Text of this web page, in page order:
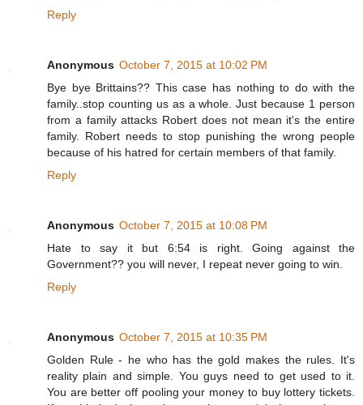
Reply
Anonymous October 7, 2015 at 10:02 PM
Bye bye Brittains?? This case has nothing to do with the
family..stop counting us as a whole. Just because 1 person
from a family attacks Robert does not mean it's the entire
family. Robert needs to stop punishing the wrong people
because of his hatred for certain members of that family.
Reply
Anonymous October 7, 2015 at 10:08 PM
Hate to say it but 6:54 is right. Going against the
Government?? you will never, I repeat never going to win.
Reply
Anonymous October 7, 2015 at 10:35 PM
Golden Rule - he who has the gold makes the rules. It's
reality plain and simple. You guys need to get used to it.
You are better off pooling your money to buy lottery tickets.